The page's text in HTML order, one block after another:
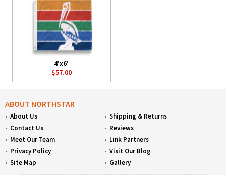
4'x6'
$57.00
ABOUT NORTHSTAR
About Us
Contact Us
Meet Our Team
Privacy Policy
Site Map
Shipping & Returns
Reviews
Link Partners
Visit Our Blog
Gallery